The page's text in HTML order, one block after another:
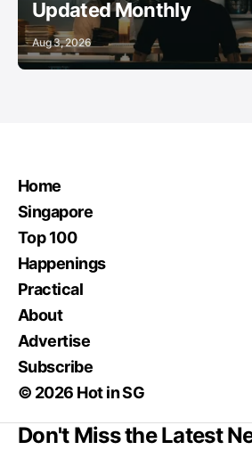
Updated Monthly
Aug 3, 2026
Home
Singapore
Top 100
Happenings
Practical
About
Advertise
Subscribe
© 2026 Hot in SG
Don't Miss the Latest